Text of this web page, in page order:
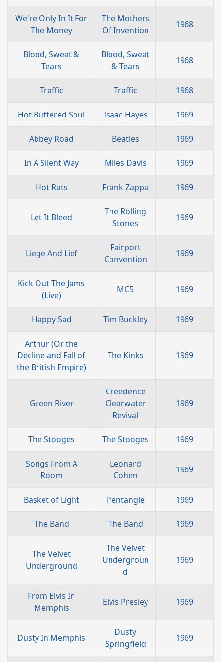
We're Only In It For
The Money
The Mothers
Of Invention
1968
Blood, Sweat &
Tears
Blood, Sweat
& Tears
1968
Traffic Traffic 1968
Hot Buttered Soul Isaac Hayes 1969
Abbey Road Beatles 1969
In A Silent Way Miles Davis 1969
Hot Rats Frank Zappa 1969
Let It Bleed
The Rolling
Stones
1969
Liege And Lief
Fairport
Convention
1969
Kick Out The Jams
(Live)
MC5 1969
Happy Sad Tim Buckley 1969
Arthur (Or the
Decline and Fall of
the British Empire)
The Kinks 1969
Green River
Creedence
Clearwater
Revival
1969
The Stooges The Stooges 1969
Songs From A
Room
Leonard
Cohen
1969
Basket of Light Pentangle 1969
The Band The Band 1969
The Velvet
Underground
The Velvet
Undergroun
d
1969
From Elvis In
Memphis
Elvis Presley 1969
Dusty In Memphis
Dusty
Springfield
1969